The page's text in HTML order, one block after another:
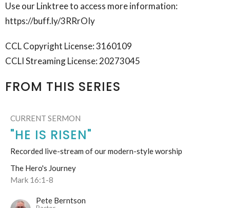
Use our Linktree to access more information:
https://buff.ly/3RRrOIy
CCL Copyright License: 3160109
CCLI Streaming License: 20273045
FROM THIS SERIES
CURRENT SERMON
"HE IS RISEN"
Recorded live-stream of our modern-style worship
The Hero's Journey
Mark 16:1-8
Pete Berntson